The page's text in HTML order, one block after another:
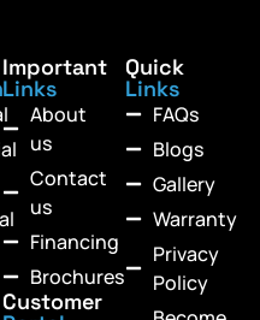
Important
Links
About
us
Contact
us
Financing
Brochures
Customer
Quick
Links
FAQs
Blogs
Gallery
Warranty
Privacy
Policy